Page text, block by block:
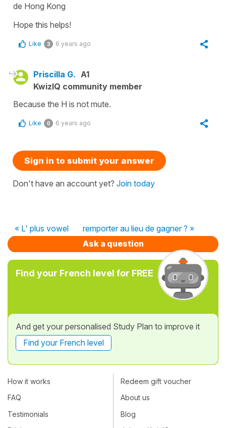
de Hong Kong
Hope this helps!
Like 3 6 years ago
Priscilla G. A1
KwizIQ community member
Because the H is not mute.
Like 0 6 years ago
Sign in to submit your answer
Don't have an account yet? Join today
« L' plus vowel
remporter au lieu de gagner ? »
Ask a question
Find your French level for FREE
And get your personalised Study Plan to improve it
Find your French level
How it works
FAQ
Testimonials
Redeem gift voucher
About us
Blog